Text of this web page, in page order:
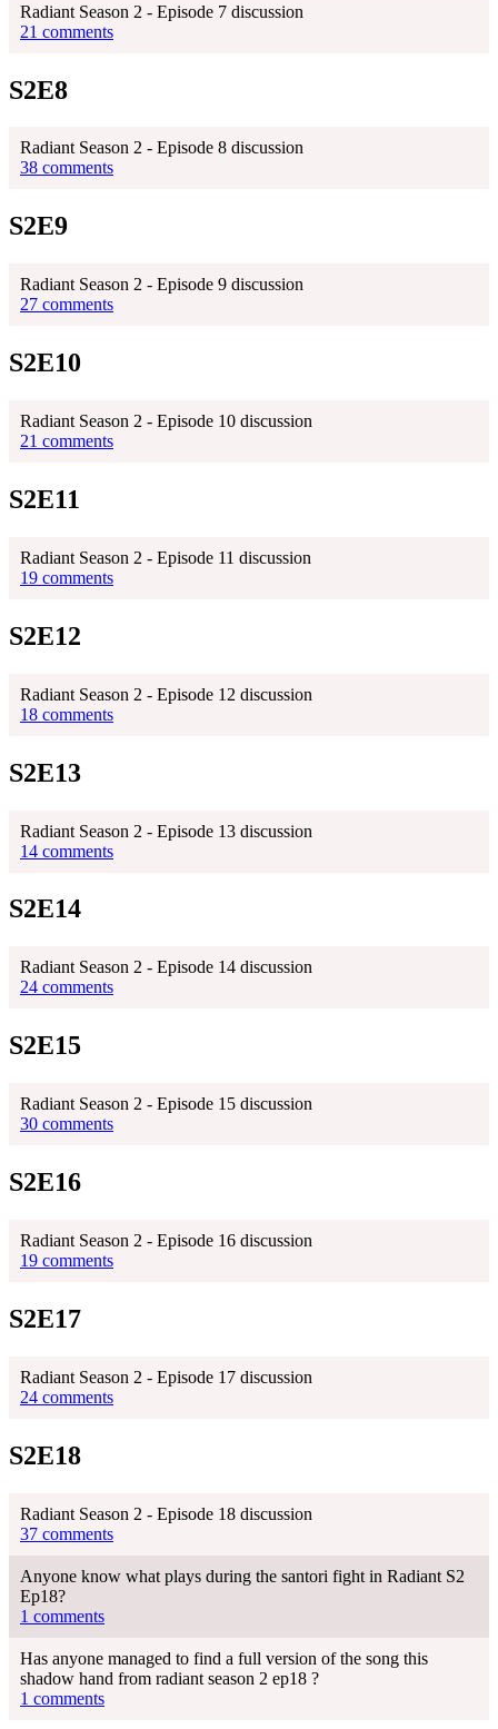
Radiant Season 2 - Episode 7 discussion
21 comments
S2E8
Radiant Season 2 - Episode 8 discussion
38 comments
S2E9
Radiant Season 2 - Episode 9 discussion
27 comments
S2E10
Radiant Season 2 - Episode 10 discussion
21 comments
S2E11
Radiant Season 2 - Episode 11 discussion
19 comments
S2E12
Radiant Season 2 - Episode 12 discussion
18 comments
S2E13
Radiant Season 2 - Episode 13 discussion
14 comments
S2E14
Radiant Season 2 - Episode 14 discussion
24 comments
S2E15
Radiant Season 2 - Episode 15 discussion
30 comments
S2E16
Radiant Season 2 - Episode 16 discussion
19 comments
S2E17
Radiant Season 2 - Episode 17 discussion
24 comments
S2E18
Radiant Season 2 - Episode 18 discussion
37 comments
Anyone know what plays during the santori fight in Radiant S2
Ep18?
1 comments
Has anyone managed to find a full version of the song this
shadow hand from radiant season 2 ep18 ?
1 comments